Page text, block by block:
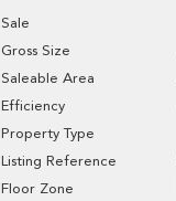
Sale
Gross Size
Saleable Area
Efficiency
Property Type
Listing Reference
Floor Zone